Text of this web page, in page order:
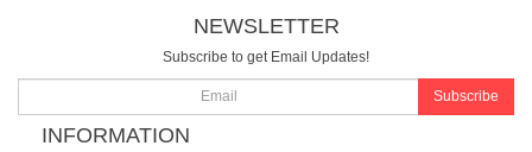
NEWSLETTER
Subscribe to get Email Updates!
Subscribe
INFORMATION